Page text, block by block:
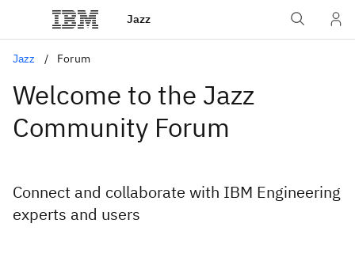
Jazz
Jazz Forum
Welcome to the Jazz
Community Forum
Connect and collaborate with IBM Engineering
experts and users